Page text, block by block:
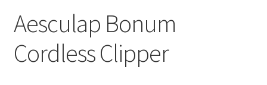
Aesculap Bonum
Cordless Clipper